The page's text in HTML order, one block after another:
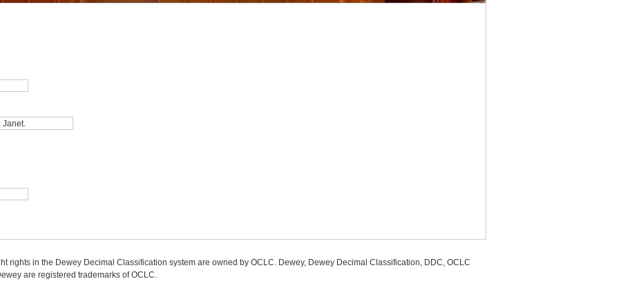
rights in the Dewey Decimal Classification system are owned by OCLC. Dewey, Dewey Decimal Classification, DDC, OCLC
are registered trademarks of OCLC.